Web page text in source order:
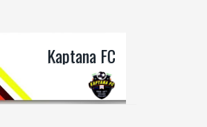
Kaptana FC